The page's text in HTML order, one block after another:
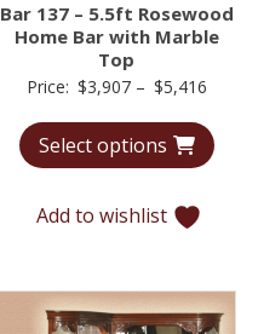
Bar 137 – 5.5ft Rosewood
Home Bar with Marble
Top
Price: $3,907 – $5,416Price
$3,907
Select options
Add to wishlist